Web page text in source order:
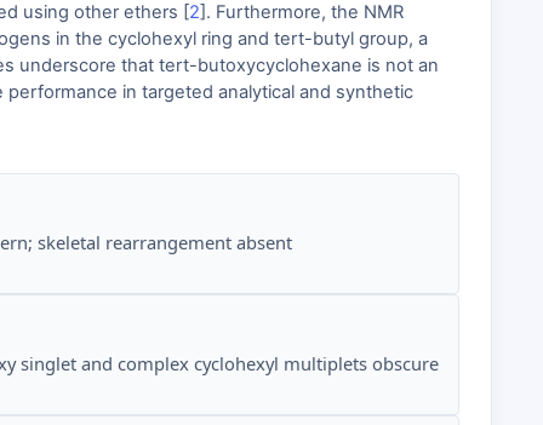
using other ethers [2]. Furthermore, the NMR
in the cyclohexyl ring and tert-butyl group, a
underscore that tert-butoxycyclohexane is not an
in targeted analytical and synthetic
skeletal rearrangement absent
singlet and complex cyclohexyl multiplets obscure